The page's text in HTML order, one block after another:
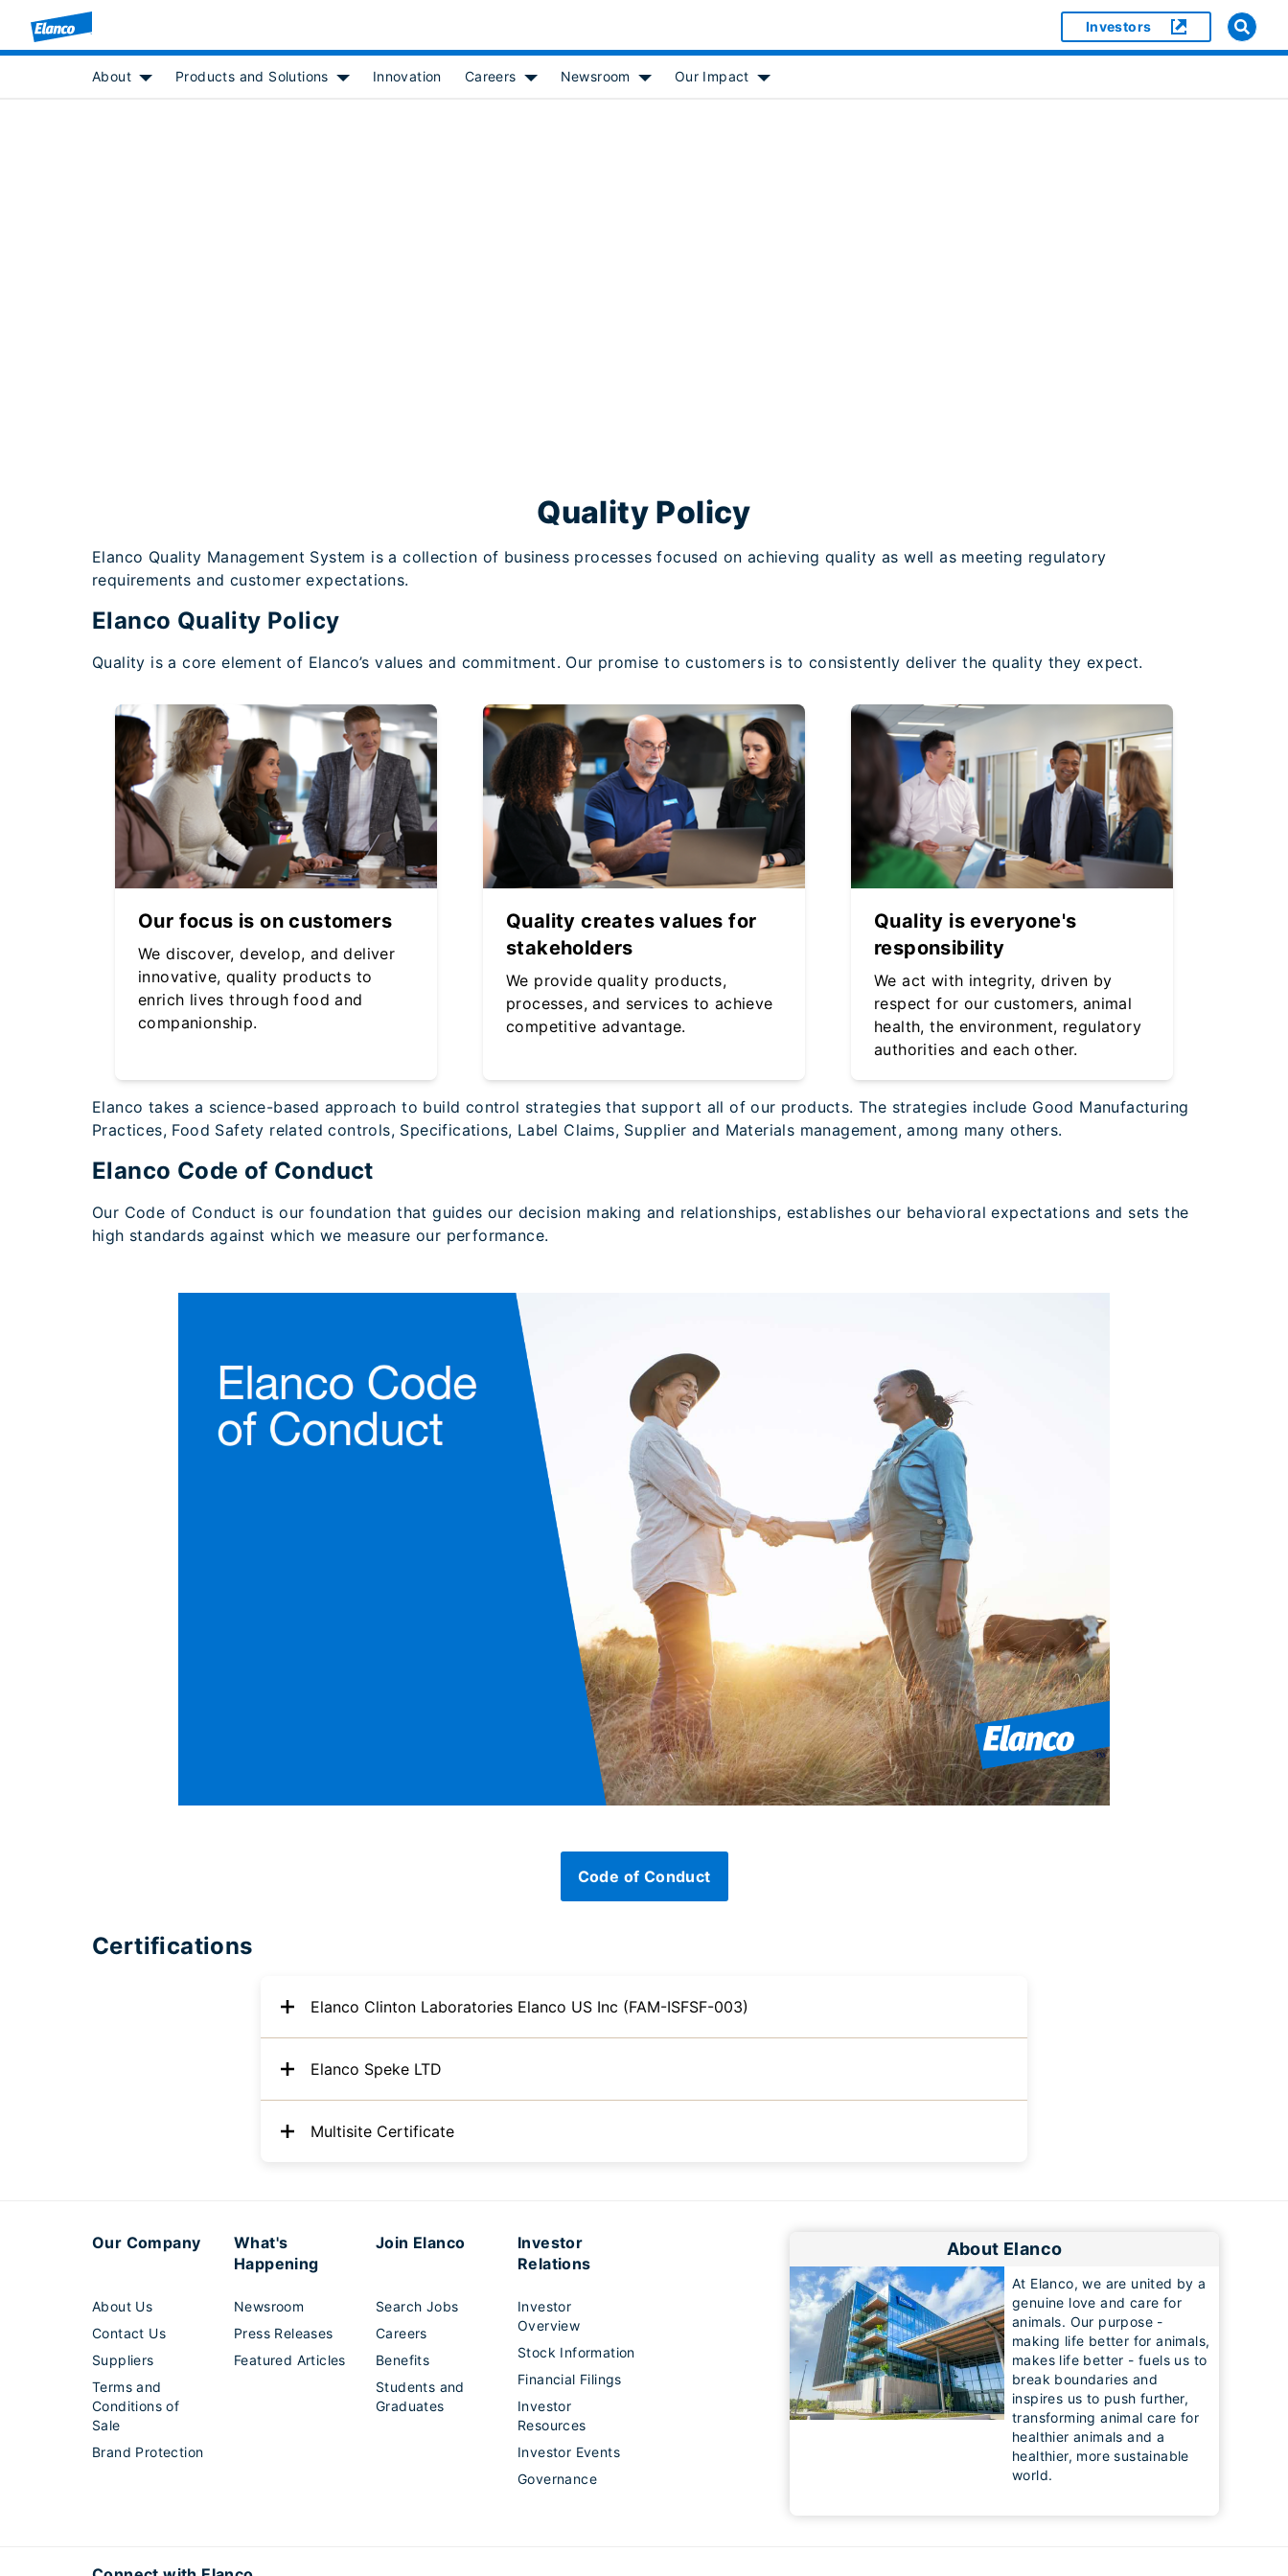
Investors
About
Products and Solutions
Innovation
Careers
Show submenu for [object Object]
Newsroom
Show submenu for [object Object]
Our Impact
Quality Policy
Elanco Quality Management System is a collection of business processes focused on achieving quality as well as meeting regulatory
requirements and customer expectations.
Elanco Quality Policy
Quality is a core element of Elanco’s values and commitment. Our promise to customers is to consistently deliver the quality they expect.
Our focus is on customers
We discover, develop, and deliver
innovative, quality products to
enrich lives through food and
companionship.
Quality creates values for
stakeholders
We provide quality products,
processes, and services to achieve
competitive advantage.
Quality is everyone's
responsibility
We act with integrity, driven by
respect for our customers, animal
health, the environment, regulatory
authorities and each other.
Elanco takes a science-based approach to build control strategies that support all of our products. The strategies include Good Manufacturing
Practices, Food Safety related controls, Specifications, Label Claims, Supplier and Materials management, among many others.
Elanco Code of Conduct
Our Code of Conduct is our foundation that guides our decision making and relationships, establishes our behavioral expectations and sets the
high standards against which we measure our performance.
Code of Conduct
Certifications
Elanco Clinton Laboratories Elanco US Inc (FAM-ISFSF-003)
Elanco Speke LTD
Multisite Certificate
Our Company
About Us
Contact Us
Suppliers
Terms and
Conditions of
Sale
Brand Protection
What's
Happening
Newsroom
Press Releases
Featured Articles
Join Elanco
Search Jobs
Careers
Benefits
Students and
Graduates
Investor
Relations
Investor
Overview
Stock Information
Financial Filings
Investor
Resources
Investor Events
Governance
About Elanco
At Elanco, we are united by a
genuine love and care for
animals. Our purpose -
making life better for animals,
makes life better - fuels us to
break boundaries and
inspires us to push further,
transforming animal care for
healthier animals and a
healthier, more sustainable
world.